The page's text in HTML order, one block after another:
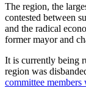
The region, the
contested between
and the radical
former mayor and
It is currently being
region was
committee members